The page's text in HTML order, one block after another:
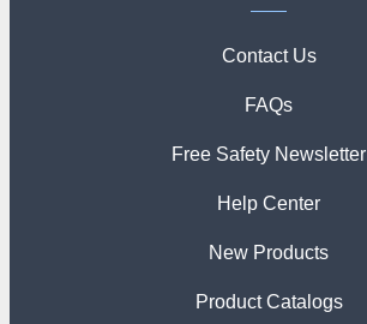
Contact Us
FAQs
Free Safety Newsletter
Help Center
New Products
Product Catalogs